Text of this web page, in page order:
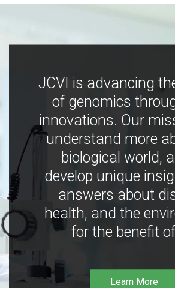
JCVI is advancing
of genomics
innovations. Our
understand more
biological world,
develop unique
answers about
health, and the
for the benefit
Learn More